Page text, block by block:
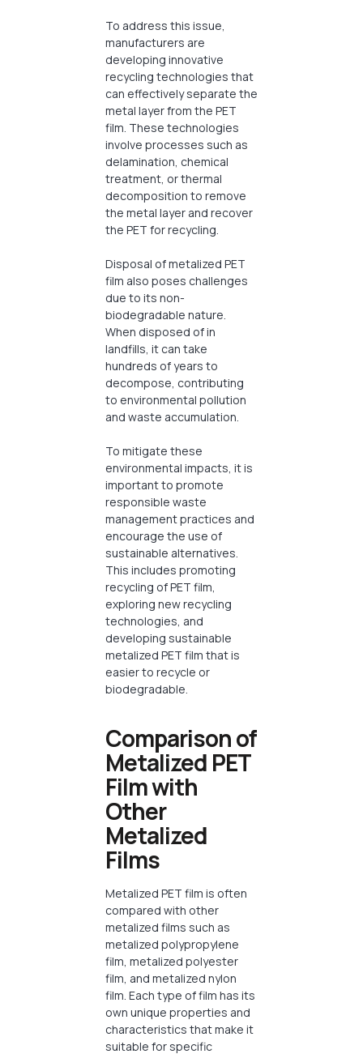
To address this issue,
manufacturers are
developing innovative
recycling technologies that
can effectively separate the
metal layer from the PET
film. These technologies
involve processes such as
delamination, chemical
treatment, or thermal
decomposition to remove
the metal layer and recover
the PET for recycling.
Disposal of metalized PET
film also poses challenges
due to its non-
biodegradable nature.
When disposed of in
landfills, it can take
hundreds of years to
decompose, contributing
to environmental pollution
and waste accumulation.
To mitigate these
environmental impacts, it is
important to promote
responsible waste
management practices and
encourage the use of
sustainable alternatives.
This includes promoting
recycling of PET film,
exploring new recycling
technologies, and
developing sustainable
metalized PET film that is
easier to recycle or
biodegradable.
Comparison of
Metalized PET
Film with
Other
Metalized
Films
Metalized PET film is often
compared with other
metalized films such as
metalized polypropylene
film, metalized polyester
film, and metalized nylon
film. Each type of film has its
own unique properties and
characteristics that make it
suitable for specific